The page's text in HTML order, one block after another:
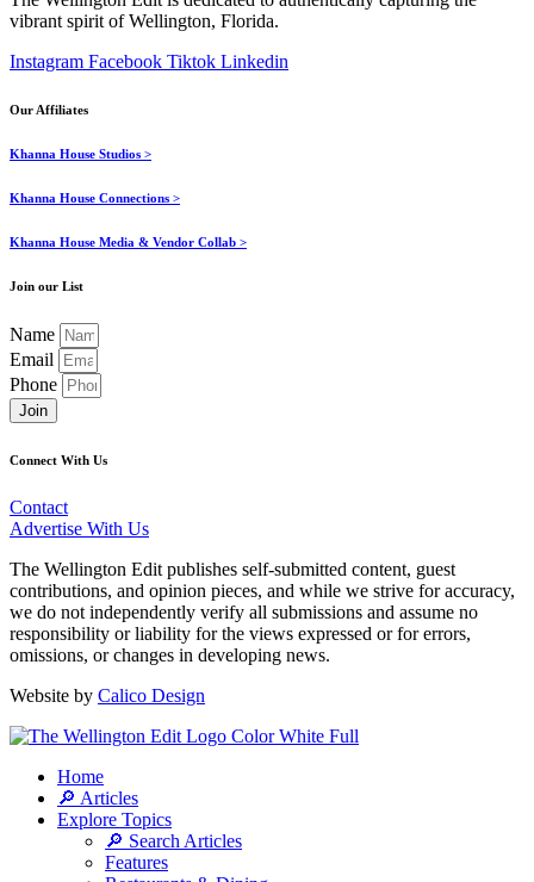
vibrant spirit of Wellington, Florida.
Instagram Facebook Tiktok Linkedin
Our Affiliates
Khanna House Studios >
Khanna House Connections >
Khanna House Media & Vendor Collab >
Join our List
Name
Email
Phone
Join
Connect With Us
Contact
Advertise With Us
The Wellington Edit publishes self-submitted content, guest
contributions, and opinion pieces, and while we strive for accuracy,
we do not independently verify all submissions and assume no
responsibility or liability for the views expressed or for errors,
omissions, or changes in developing news.
Website by Calico Design
Home
🔎 Articles
Explore Topics
🔎 Search Articles
Features